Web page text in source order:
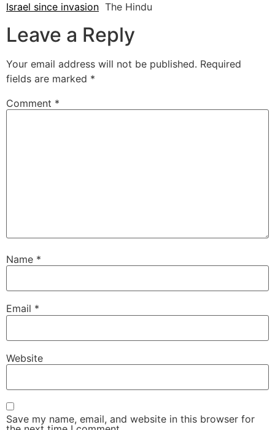
Israel since invasion The Hindu
Leave a Reply
Your email address will not be published. Required
fields are marked *
Comment *
Name *
Email *
Website
Save my name, email, and website in this browser for